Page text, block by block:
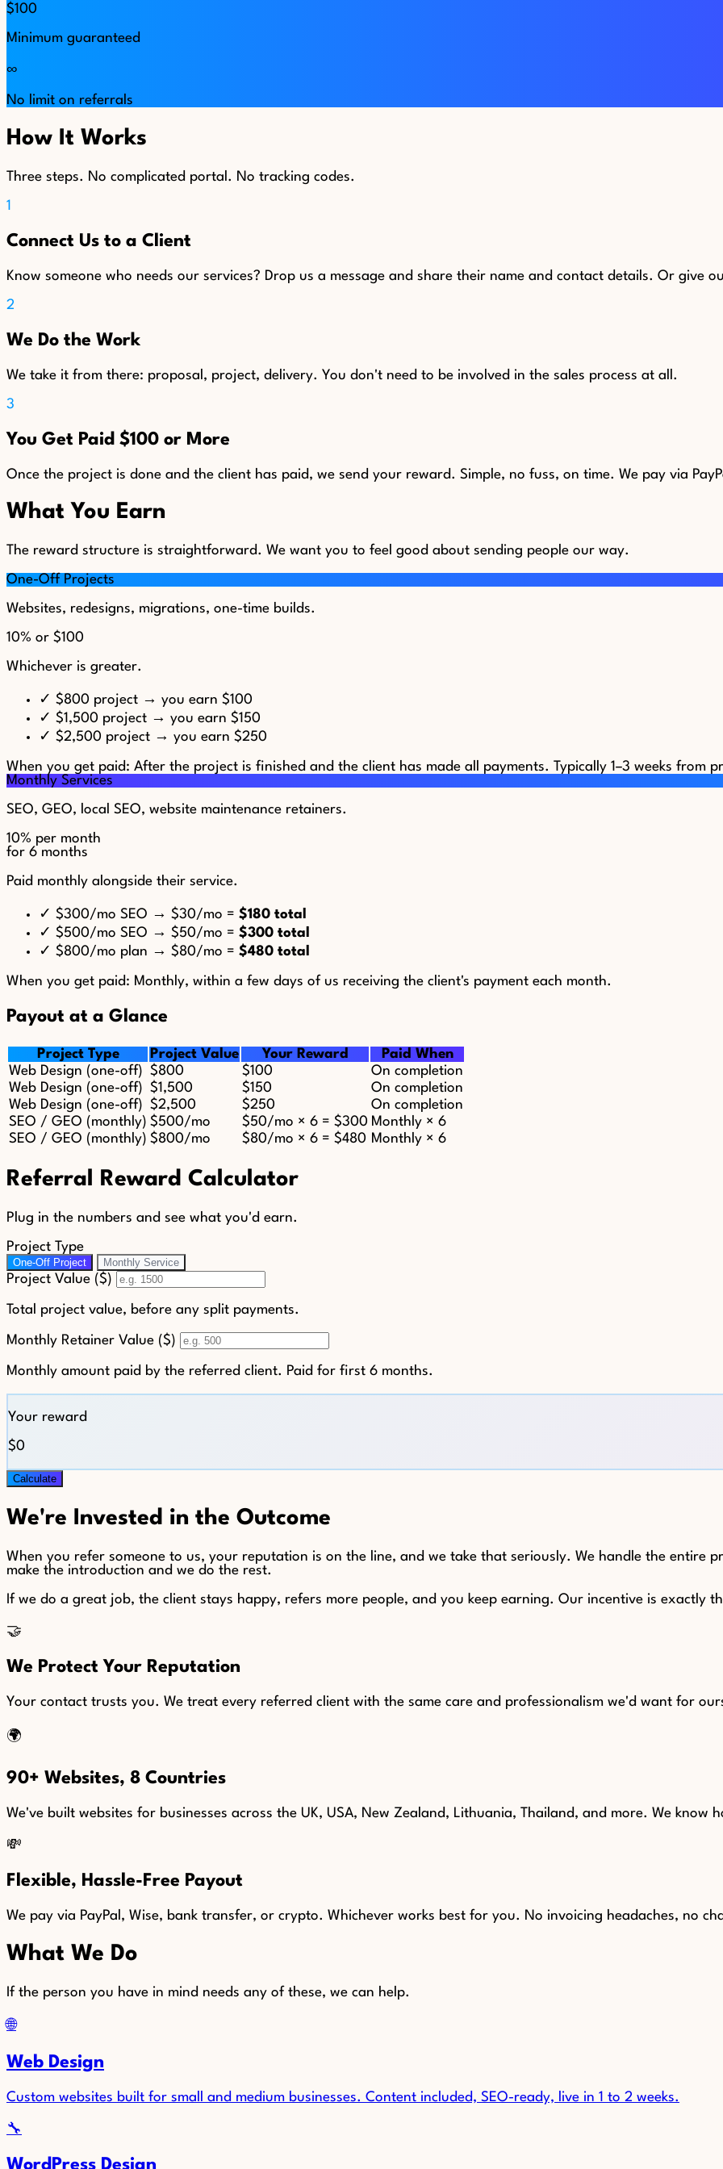
$100
Minimum guaranteed
∞
No limit on referrals
How It Works
Three steps. No complicated portal. No tracking codes.
1
Connect Us to a Client
Know someone who needs our services? Drop us a message and share their name and contact details. Or give
2
We Do the Work
We take it from there: proposal, project, delivery. You don't need to be involved in the sales process at all.
3
You Get Paid $100 or More
Once the project is done and the client has paid, we send your reward. Simple, no fuss, on time. We pay via
What You Earn
The reward structure is straightforward. We want you to feel good about sending people our way.
One-Off Projects
Websites, redesigns, migrations, one-time builds.
10% or $100
Whichever is greater.
✓ $800 project → you earn $100
✓ $1,500 project → you earn $150
✓ $2,500 project → you earn $250
When you get paid: After the project is finished and the client has made all payments. Typically 1–3 weeks from
Monthly Services
SEO, GEO, local SEO, website maintenance retainers.
10% per month
for 6 months
Paid monthly alongside their service.
✓ $300/mo SEO → $30/mo = $180 total
✓ $500/mo SEO → $50/mo = $300 total
✓ $800/mo plan → $80/mo = $480 total
When you get paid: Monthly, within a few days of us receiving the client's payment each month.
Payout at a Glance
Project Type Project Value Your Reward
Paid When
Web Design (one-off) $800 $100
On completion
Web Design (one-off) $1,500 $150
On completion
Web Design (one-off) $2,500 $250
On completion
SEO / GEO (monthly) $500/mo $50/mo × 6 = $300 Monthly × 6
SEO / GEO (monthly) $800/mo $80/mo × 6 = $480 Monthly × 6
Referral Reward Calculator
Plug in the numbers and see what you'd earn.
Project Type
One-Off Project Monthly Service
Project Value ($)
Total project value, before any split payments.
Monthly Retainer Value ($)
Monthly amount paid by the referred client. Paid for first 6 months.
Your reward
$0
Calculate
We're Invested in the Outcome
When you refer someone to us, your reputation is on the line, and we take that seriously. We handle the entire
make the introduction and we do the rest.
If we do a great job, the client stays happy, refers more people, and you keep earning. Our incentive is exactly
🤝
We Protect Your Reputation
Your contact trusts you. We treat every referred client with the same care and professionalism we'd want for
🌍
90+ Websites, 8 Countries
We've built websites for businesses across the UK, USA, New Zealand, Lithuania, Thailand, and more. We know
💸
Flexible, Hassle-Free Payout
We pay via PayPal, Wise, bank transfer, or crypto. Whichever works best for you. No invoicing headaches, no
What We Do
If the person you have in mind needs any of these, we can help.
🌐
Web Design
Custom websites built for small and medium businesses. Content included, SEO-ready, live in 1 to 2 weeks.
🔧
WordPress Design